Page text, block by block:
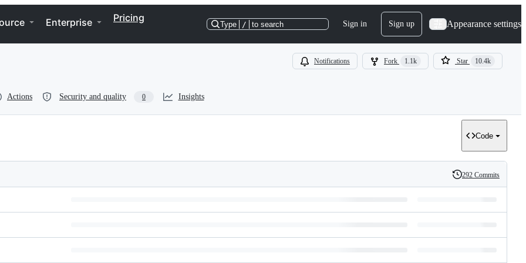
Enterprise Pricing
Type / to search Sign in Sign up Appearance settings
Notifications Fork 1.1k Star 10.4k
Actions Security and quality 0 Insights
Code
History
292 Commits